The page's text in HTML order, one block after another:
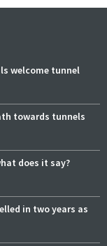
welcome tunnel
towards tunnels
does it say?
in two years as